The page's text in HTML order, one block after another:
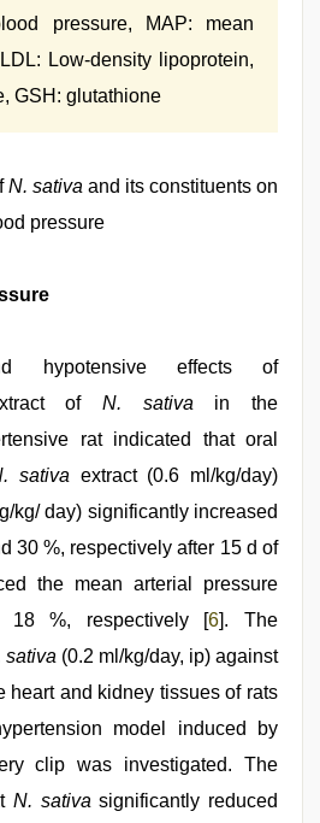
pressure, MAP: mean
Low-density lipoprotein,
GSH: glutathione
N. sativa and its constituents on
pressure
hypotensive effects of
of N. sativa in the
rat indicated that oral
sativa extract (0.6 ml/kg/day)
kg/ day) significantly increased
30 %, respectively after 15 d of
the mean arterial pressure
%, respectively [6]. The
sativa (0.2 ml/kg/day, ip) against
heart and kidney tissues of rats
model induced by
clip was investigated. The
N. sativa significantly reduced